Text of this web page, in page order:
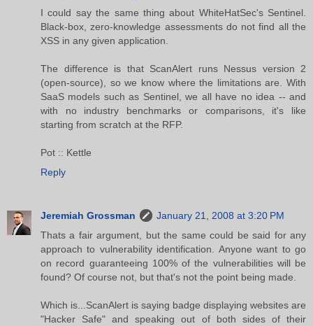
I could say the same thing about WhiteHatSec's Sentinel.
Black-box, zero-knowledge assessments do not find all the
XSS in any given application.
The difference is that ScanAlert runs Nessus version 2
(open-source), so we know where the limitations are. With
SaaS models such as Sentinel, we all have no idea -- and
with no industry benchmarks or comparisons, it's like
starting from scratch at the RFP.
Pot :: Kettle
Reply
Jeremiah Grossman
January 21, 2008 at 3:20 PM
Thats a fair argument, but the same could be said for any
approach to vulnerability identification. Anyone want to go
on record guaranteeing 100% of the vulnerabilities will be
found? Of course not, but that's not the point being made.
Which is...ScanAlert is saying badge displaying websites are
"Hacker Safe" and speaking out of both sides of their